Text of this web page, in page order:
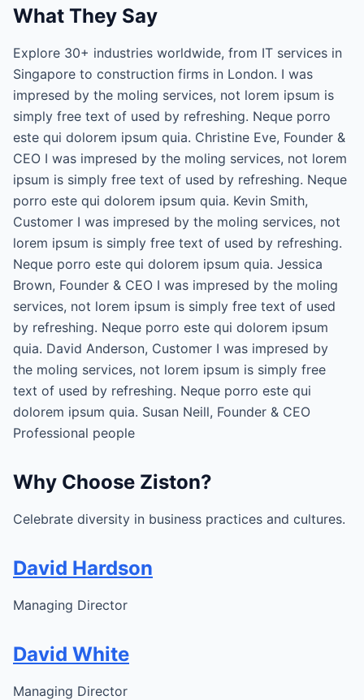
What They Say
Explore 30+ industries worldwide, from IT services in
Singapore to construction firms in London. I was
impresed by the moling services, not lorem ipsum is
simply free text of used by refreshing. Neque porro
este qui dolorem ipsum quia. Christine Eve, Founder &
CEO I was impresed by the moling services, not lorem
ipsum is simply free text of used by refreshing. Neque
porro este qui dolorem ipsum quia. Kevin Smith,
Customer I was impresed by the moling services, not
lorem ipsum is simply free text of used by refreshing.
Neque porro este qui dolorem ipsum quia. Jessica
Brown, Founder & CEO I was impresed by the moling
services, not lorem ipsum is simply free text of used
by refreshing. Neque porro este qui dolorem ipsum
quia. David Anderson, Customer I was impresed by
the moling services, not lorem ipsum is simply free
text of used by refreshing. Neque porro este qui
dolorem ipsum quia. Susan Neill, Founder & CEO
Professional people
Why Choose Ziston?
Celebrate diversity in business practices and cultures.
David Hardson
Managing Director
David White
Managing Director